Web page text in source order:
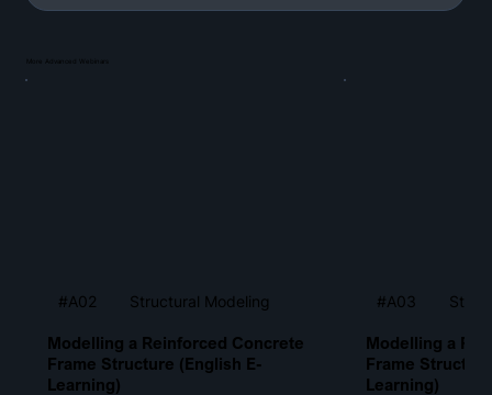
#A02 Structural Modeling
Modelling a Reinforced Concrete
Frame Structure (English E-
Learning)
#A03
Modelling a
Frame
Learning)